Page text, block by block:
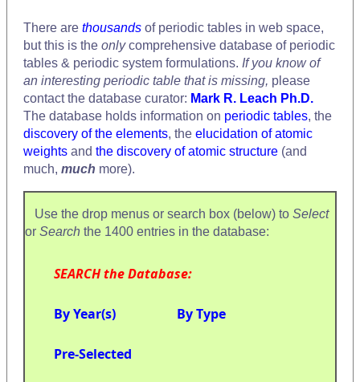
There are thousands of periodic tables in web space,
but this is the onlycomprehensive database of periodic
tables & periodic system formulations. If you know of
an interesting periodic table that is missing, please
contact the database curator: Mark R. Leach Ph.D.
The database holds information on periodic tables, the
discovery of the elements, the elucidation of atomic
weights and the discovery of atomic structure (and
much, much more).
Use the drop menus or search box (below) to Select
or Search the 1400 entries in the database:
SEARCH the Database:
By Year(s) By Type
Pre-Selected